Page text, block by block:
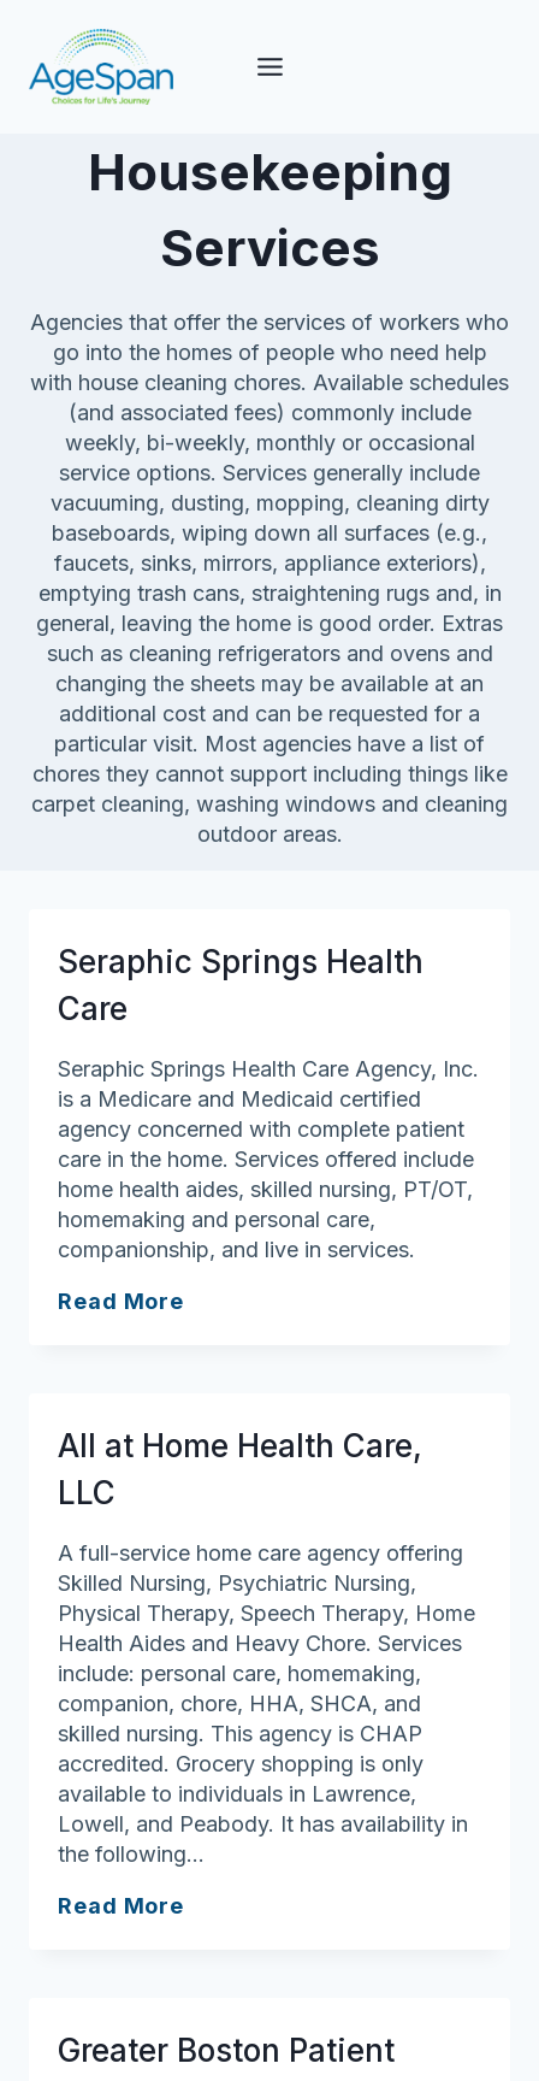
content
Housekeeping
Services
Agencies that offer the services of workers who
go into the homes of people who need help
with house cleaning chores. Available schedules
(and associated fees) commonly include
weekly, bi-weekly, monthly or occasional
service options. Services generally include
vacuuming, dusting, mopping, cleaning dirty
baseboards, wiping down all surfaces (e.g.,
faucets, sinks, mirrors, appliance exteriors),
emptying trash cans, straightening rugs and, in
general, leaving the home is good order. Extras
such as cleaning refrigerators and ovens and
changing the sheets may be available at an
additional cost and can be requested for a
particular visit. Most agencies have a list of
chores they cannot support including things like
carpet cleaning, washing windows and cleaning
outdoor areas.
Seraphic Springs Health
Care
Seraphic Springs Health Care Agency, Inc.
is a Medicare and Medicaid certified
agency concerned with complete patient
care in the home. Services offered include
home health aides, skilled nursing, PT/OT,
homemaking and personal care,
companionship, and live in services.
Read More
All at Home Health Care,
LLC
A full-service home care agency offering
Skilled Nursing, Psychiatric Nursing,
Physical Therapy, Speech Therapy, Home
Health Aides and Heavy Chore. Services
include: personal care, homemaking,
companion, chore, HHA, SHCA, and
skilled nursing. This agency is CHAP
accredited. Grocery shopping is only
available to individuals in Lawrence,
Lowell, and Peabody. It has availability in
the following…
Read More
LLC
Greater Boston Patient